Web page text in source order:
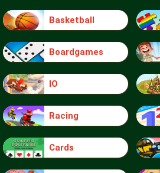
Basketball
Boardgames
IO
Racing
Cards